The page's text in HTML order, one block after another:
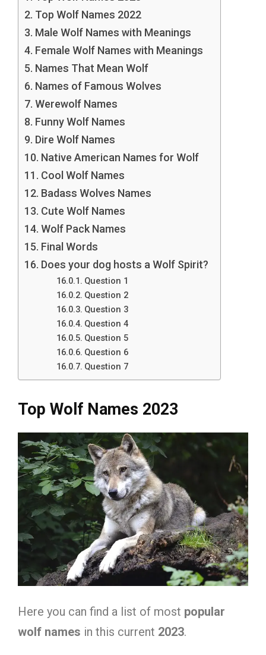
Top Wolf Names 2022
Male Wolf Names with Meanings
Female Wolf Names with Meanings
Names That Mean Wolf
Names of Famous Wolves
Werewolf Names
Funny Wolf Names
Dire Wolf Names
Native American Names for Wolf
Cool Wolf Names
Badass Wolves Names
Cute Wolf Names
Wolf Pack Names
Final Words
Does your dog hosts a Wolf Spirit?
Question 1
Question 2
Question 3
Question 4
Question 5
Question 6
Question 7
Top Wolf Names 2023
Here you can find a list of most popular
wolf names in this current 2023.